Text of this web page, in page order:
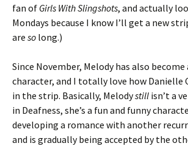
fan of Girls With Slingshots, and actually
Mondays because I know I’ll get a new
are so long.)
Since November, Melody has also
character, and I totally love how Danielle
in the strip. Basically, Melodystill isn’t a
in Deafness, she’s a fun and funny
developing a romance with another
and is gradually being accepted by the